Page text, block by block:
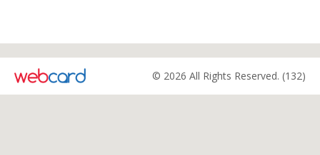
© 2026 All Rights Reserved. (132)